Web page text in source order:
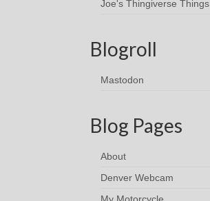
Joe's Thingiverse Things
Blogroll
Mastodon
Blog Pages
About
Denver Webcam